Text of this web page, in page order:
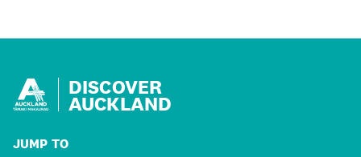
DISCOVER
AUCKLAND
JUMP TO